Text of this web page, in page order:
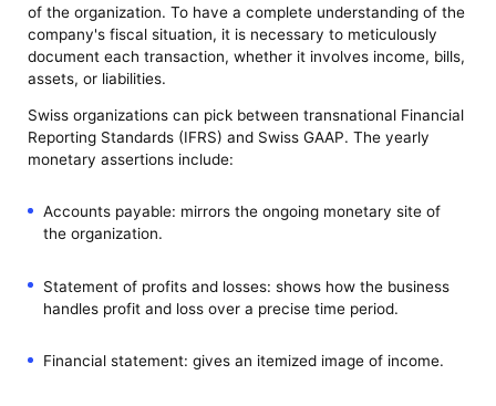
of the organization. To have a complete understanding of the
company's fiscal situation, it is necessary to meticulously
document each transaction, whether it involves income, bills,
assets, or liabilities.
Swiss organizations can pick between transnational Financial
Reporting Standards (IFRS) and Swiss GAAP. The yearly
monetary assertions include:
Accounts payable: mirrors the ongoing monetary site of
the organization.
Statement of profits and losses: shows how the business
handles profit and loss over a precise time period.
Financial statement: gives an itemized image of income.